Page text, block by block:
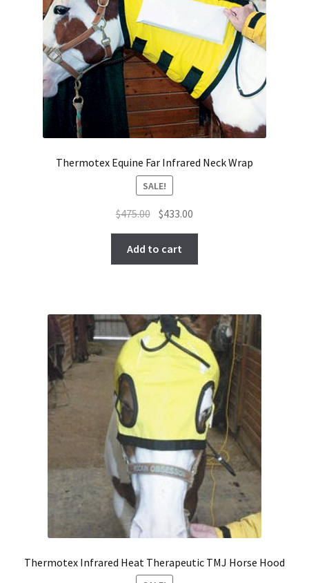
Thermotex Equine Far Infrared Neck Wrap
SALE!
$475.00 Original
price
was:
$475.00.
$433.00
price
$433.00.
Add to cart
Thermotex Infrared Heat Therapeutic TMJ Horse Hood